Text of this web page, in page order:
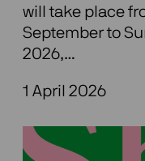
will take place
September to
2026,…
1 April 2026